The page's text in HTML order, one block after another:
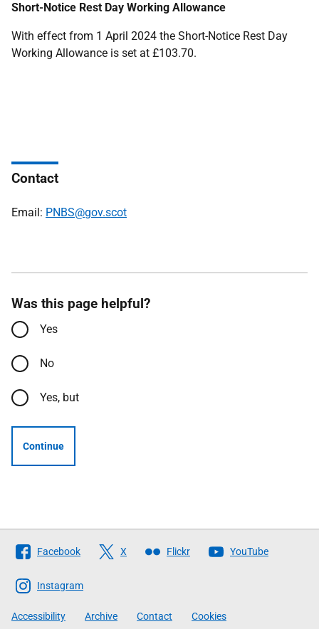
Short-Notice Rest Day Working Allowance
With effect from 1 April 2024 the Short-Notice Rest Day
Working Allowance is set at £103.70.
Contact
Email: PNBS@gov.scot
Was this page helpful?
Yes
No
Yes, but
Continue
Follow
The
Scottish
Government
Facebook X Flickr YouTube
Instagram
Accessibility Archive Contact Cookies